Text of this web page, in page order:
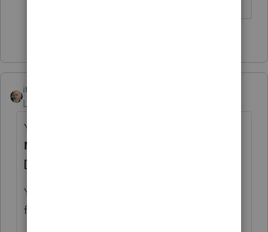
itonewbie
Level 15
You'll report that on the same line for
Mortgage - banks, etc. (Form 1098)
[Adjust]
You've probably confused this with seller-
financed mortgage.